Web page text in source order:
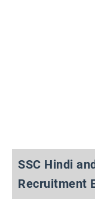
SSC Hindi
Recruitment